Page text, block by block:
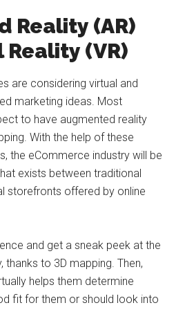
Reality (AR)
(VR)
are considering virtual and
marketing ideas. Most
to have augmented reality
With the help of these
the eCommerce industry will be
exists between traditional
storefronts offered by online
and get a sneak peek at the
thanks to 3D mapping. Then,
helps them determine
fit for them or should look into